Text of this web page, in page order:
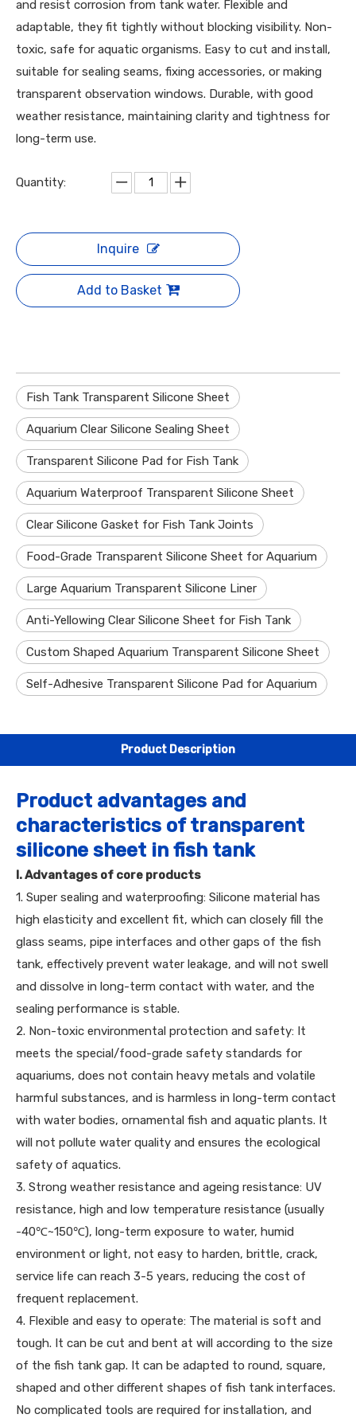
and resist corrosion from tank water. Flexible and
adaptable, they fit tightly without blocking visibility. Non-
toxic, safe for aquatic organisms. Easy to cut and install,
suitable for sealing seams, fixing accessories, or making
transparent observation windows. Durable, with good
weather resistance, maintaining clarity and tightness for
long-term use.
Quantity:
Inquire
Add to Basket
Fish Tank Transparent Silicone Sheet
Aquarium Clear Silicone Sealing Sheet
Transparent Silicone Pad for Fish Tank
Aquarium Waterproof Transparent Silicone Sheet
Clear Silicone Gasket for Fish Tank Joints
Food-Grade Transparent Silicone Sheet for Aquarium
Large Aquarium Transparent Silicone Liner
Anti-Yellowing Clear Silicone Sheet for Fish Tank
Custom Shaped Aquarium Transparent Silicone Sheet
Self-Adhesive Transparent Silicone Pad for Aquarium
Product Description
Product advantages and
characteristics of transparent
silicone sheet in fish tank
I. Advantages of core products
1. Super sealing and waterproofing: Silicone material has
high elasticity and excellent fit, which can closely fill the
glass seams, pipe interfaces and other gaps of the fish
tank, effectively prevent water leakage, and will not swell
and dissolve in long-term contact with water, and the
sealing performance is stable.
2. Non-toxic environmental protection and safety: It
meets the special/food-grade safety standards for
aquariums, does not contain heavy metals and volatile
harmful substances, and is harmless in long-term contact
with water bodies, ornamental fish and aquatic plants. It
will not pollute water quality and ensures the ecological
safety of aquatics.
3. Strong weather resistance and ageing resistance: UV
resistance, high and low temperature resistance (usually
-40℃~150℃), long-term exposure to water, humid
environment or light, not easy to harden, brittle, crack,
service life can reach 3-5 years, reducing the cost of
frequent replacement.
4. Flexible and easy to operate: The material is soft and
tough. It can be cut and bent at will according to the size
of the fish tank gap. It can be adapted to round, square,
shaped and other different shapes of fish tank interfaces.
No complicated tools are required for installation, and